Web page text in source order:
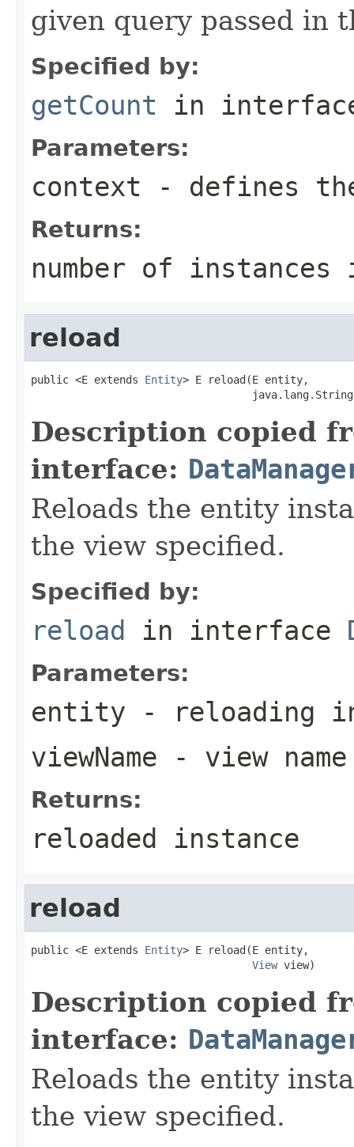
given query passed in
Specified by:
getCount in
Parameters:
context - defines
Returns:
number of
reload
public <E extends Entity> E reload(E entity,
Description copied
interface:
Reloads the entity
the view specified.
Specified by:
reload in interface
Parameters:
entity - reloading
viewName - view name
Returns:
reloaded instance
reload
public <E extends Entity> E reload(E entity,
View view)
Description copied
interface:
Reloads the entity
the view specified.